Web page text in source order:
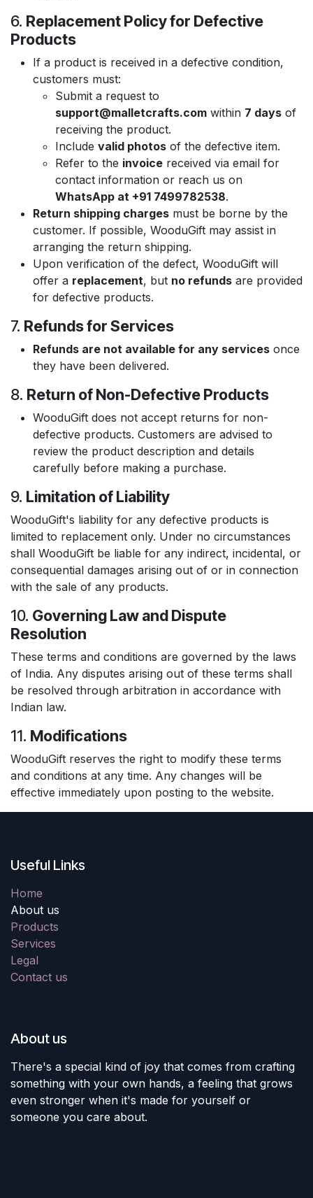
6. Replacement Policy for Defective
Products
If a product is received in a defective condition,
customers must:
Submit a request to
support@malletcrafts.com within 7 days of
receiving the product.
Include valid photos of the defective item.
Refer to the invoice received via email for
contact information or reach us on
WhatsApp at +91 7499782538.
Return shipping charges must be borne by the
customer. If possible, WooduGift may assist in
arranging the return shipping.
Upon verification of the defect, WooduGift will
offer a replacement, but no refunds are provided
for defective products.
7. Refunds for Services
Refunds are not available for any services once
they have been delivered.
8. Return of Non-Defective Products
WooduGift does not accept returns for non-
defective products. Customers are advised to
review the product description and details
carefully before making a purchase.
9. Limitation of Liability
WooduGift's liability for any defective products is
limited to replacement only. Under no circumstances
shall WooduGift be liable for any indirect, incidental, or
consequential damages arising out of or in connection
with the sale of any products.
10. Governing Law and Dispute
Resolution
These terms and conditions are governed by the laws
of India. Any disputes arising out of these terms shall
be resolved through arbitration in accordance with
Indian law.
11. Modifications
WooduGift reserves the right to modify these terms
and conditions at any time. Any changes will be
effective immediately upon posting to the website.
Useful Links
Home
About us
Products
Services
Legal
Contact us
About us
There's a special kind of joy that comes from crafting
something with your own hands, a feeling that grows
even stronger when it's made for yourself or
someone you care about.